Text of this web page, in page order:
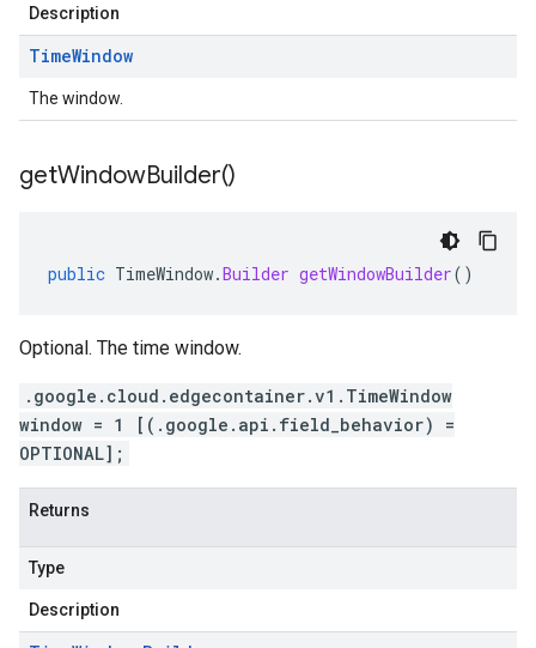
Description
TimeWindow
The window.
getWindowBuilder()
public TimeWindow.Builder getWindowBuilder()
Optional. The time window.
.google.cloud.edgecontainer.v1.TimeWindow
window = 1 [(.google.api.field_behavior) =
OPTIONAL];
Returns
Type
Description